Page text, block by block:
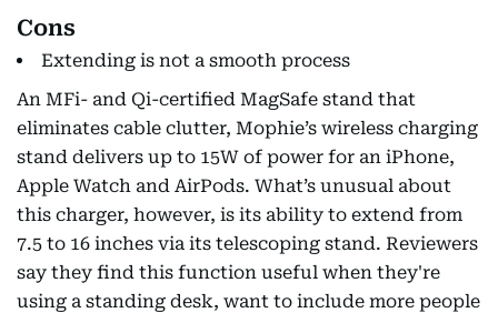
Cons
Extending is not a smooth process
An MFi- and Qi-certified MagSafe stand that
eliminates cable clutter, Mophie’s wireless charging
stand delivers up to 15W of power for an iPhone,
Apple Watch and AirPods. What’s unusual about
this charger, however, is its ability to extend from
7.5 to 16 inches via its telescoping stand. Reviewers
say they find this function useful when they're
using a standing desk, want to include more people